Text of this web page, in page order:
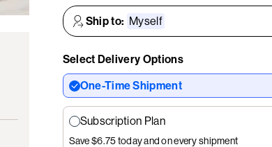
Ship to: Myself
Select Delivery Options
One-Time Shipment
Subscription Plan
Save $6.75today and on every shipment